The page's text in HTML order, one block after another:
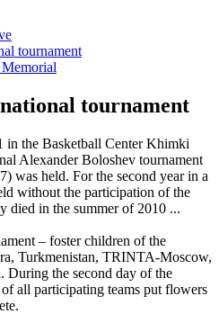
tournament
tournament
in the Basketball Center Khimki
Alexander Boloshev tournament
was held. For the second year in a
without the participation of the
died in the summer of 2010 ...
– foster children of the
Turkmenistan, TRINTA-Moscow,
the second day of the
all participating teams put flowers